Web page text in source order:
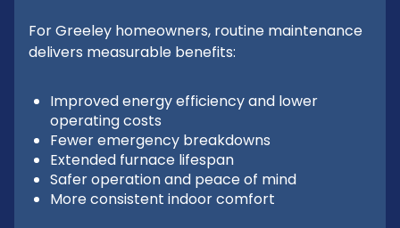
For Greeley homeowners, routine maintenance
delivers measurable benefits:
Improved energy efficiency and lower
operating costs
Fewer emergency breakdowns
Extended furnace lifespan
Safer operation and peace of mind
More consistent indoor comfort